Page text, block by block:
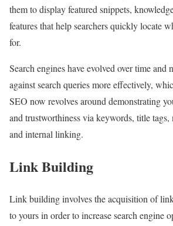
them to display featured snippets,
features that help searchers quickly locate
for.
Search engines have evolved over time and
against search queries more effectively,
SEO now revolves around demonstrating
and trustworthiness via keywords, title tags,
and internal linking.
Link Building
Link building involves the acquisition of
to yours in order to increase search engine